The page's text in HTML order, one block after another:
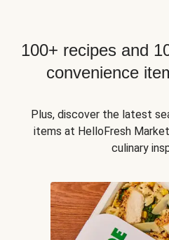
100+ recipes and
convenience
Plus, discover the latest
items at HelloFresh
culinary